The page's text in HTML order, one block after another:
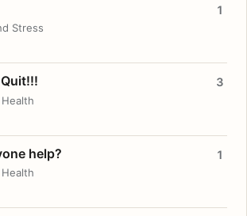
Stress
1
3
help? 1